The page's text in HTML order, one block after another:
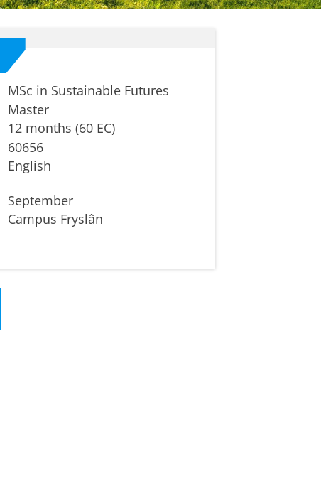
MSc in Sustainable Futures
Master
12 months (60 EC)
60656
English
September
Campus Fryslân